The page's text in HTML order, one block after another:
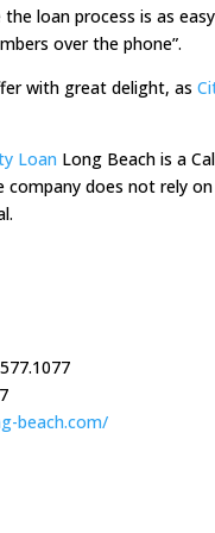
loan process is as
over the phone”.
with great delight, as
Loan Long Beach is a
does not rely
beach.com/